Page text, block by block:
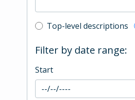
Top-level
Top-level descriptions
Filter by date range:
Start